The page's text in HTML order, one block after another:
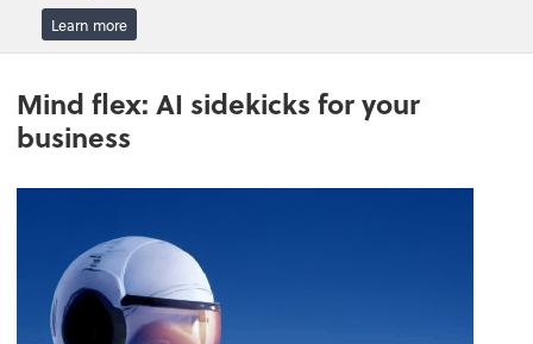
Learn more
Mind flex: AI sidekicks for your
business